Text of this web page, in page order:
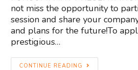
not miss the opportunity to
session and share your
and plans for the future!To
prestigious…
CONTINUE READING